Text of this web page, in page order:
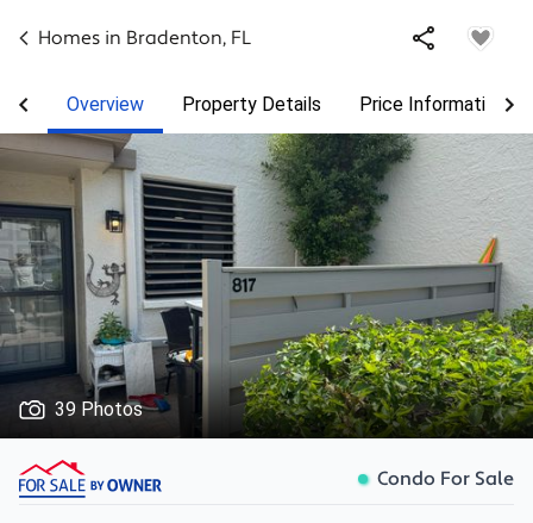
Homes in Bradenton, FL
Overview Property Details Price Information
39 Photos
Condo For Sale